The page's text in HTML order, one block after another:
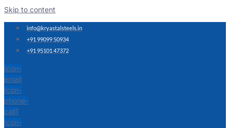
Skip to content
info@kryastalsteels.in
+91 99099 50934
+91 95101 47372
Icon-
email
Icon-
phone-
call1
Icon-